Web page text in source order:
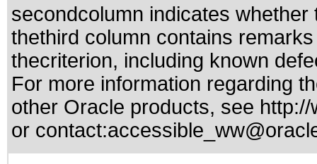
secondcolumn indicates
thethird column contains
thecriterion, including known
For more information regarding
other Oracle products, see
or contact: